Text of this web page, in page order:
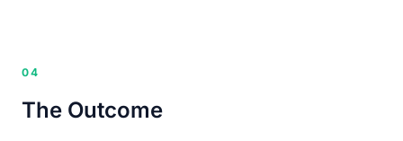
04
The Outcome